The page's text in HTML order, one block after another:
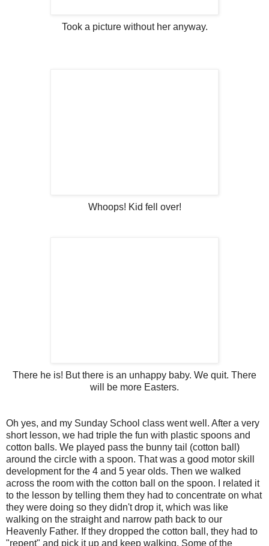
Took a picture without her anyway.
Whoops! Kid fell over!
There he is! But there is an unhappy baby. We quit. There
will be more Easters.
Oh yes, and my Sunday School class went well. After a very
short lesson, we had triple the fun with plastic spoons and
cotton balls. We played pass the bunny tail (cotton ball)
around the circle with a spoon. That was a good motor skill
development for the 4 and 5 year olds. Then we walked
across the room with the cotton ball on the spoon. I related it
to the lesson by telling them they had to concentrate on what
they were doing so they didn't drop it, which was like
walking on the straight and narrow path back to our
Heavenly Father. If they dropped the cotton ball, they had to
"repent" and pick it up and keep walking. Some of the